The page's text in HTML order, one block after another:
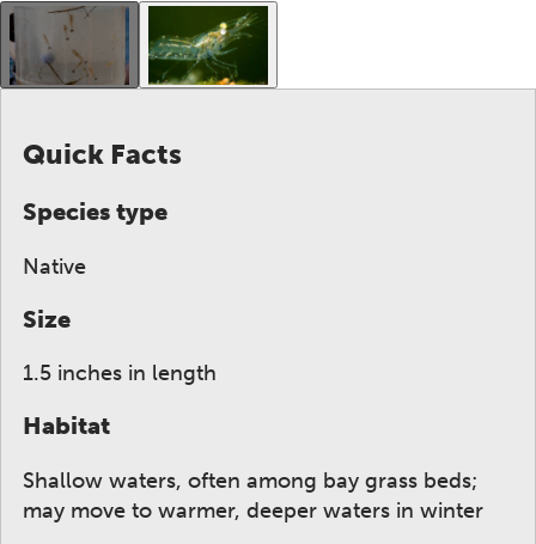
This gallery contains a grid of small thumbnails.
Quick Facts
Species type
Native
Size
1.5 inches in length
Habitat
Shallow waters, often among bay grass beds;
may move to warmer, deeper waters in winter